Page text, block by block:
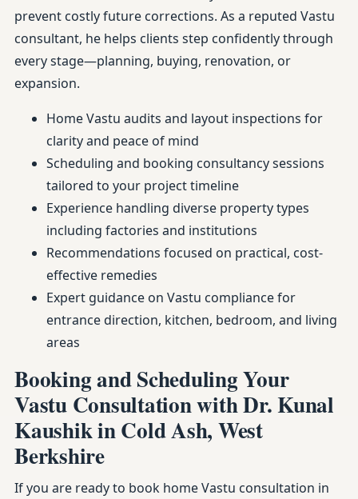
prevent costly future corrections. As a reputed Vastu
consultant, he helps clients step confidently through
every stage—planning, buying, renovation, or
expansion.
Home Vastu audits and layout inspections for
clarity and peace of mind
Scheduling and booking consultancy sessions
tailored to your project timeline
Experience handling diverse property types
including factories and institutions
Recommendations focused on practical, cost-
effective remedies
Expert guidance on Vastu compliance for
entrance direction, kitchen, bedroom, and living
areas
Booking and Scheduling Your
Vastu Consultation with Dr. Kunal
Kaushik in Cold Ash, West
Berkshire
If you are ready to book home Vastu consultation in